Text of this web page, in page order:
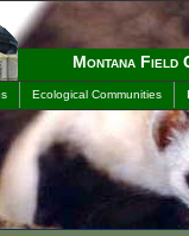
Montana Field
Ecological Communities